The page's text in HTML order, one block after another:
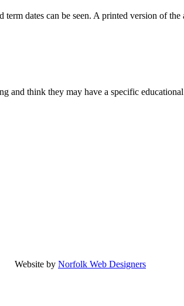
dates can be seen. A printed version of the
and think they may have a specific
Website by Norfolk Web Designers